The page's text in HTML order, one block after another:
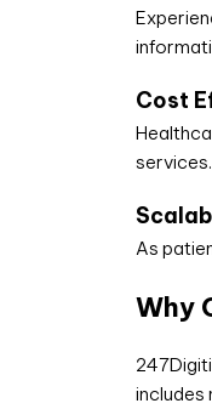
Cost
services.
As
Why
includes